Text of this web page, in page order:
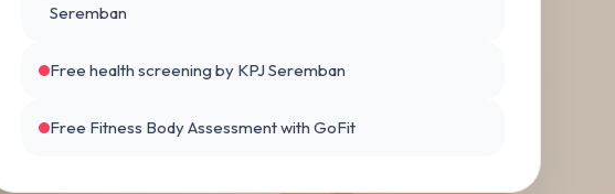
Seremban
Free health screening by KPJ Seremban
Free Fitness Body Assessment with GoFit